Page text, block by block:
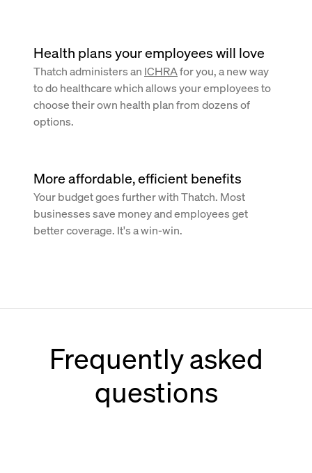
Health plans your employees will love
Thatch administers an ICHRAfor you, a new way
to do healthcare which allows your employees to
choose their own health plan from dozens of
options.
More affordable, efficient benefits
Your budget goes further with Thatch. Most
businesses save money and employees get
better coverage. It's a win-win.
Frequently asked
questions